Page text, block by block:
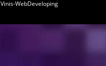
Vinis-WebDeveloping